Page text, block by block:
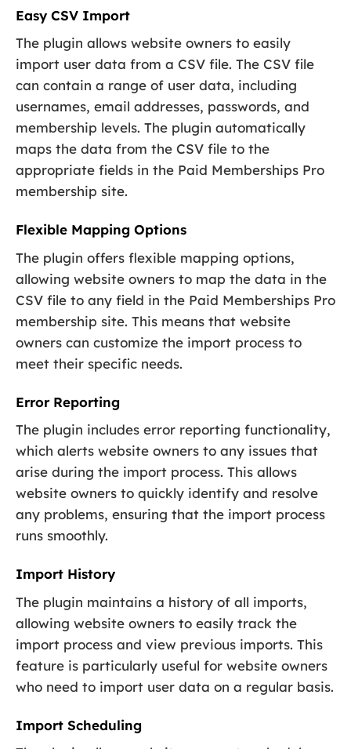
Easy CSV Import
The plugin allows website owners to easily
import user data from a CSV file. The CSV file
can contain a range of user data, including
usernames, email addresses, passwords, and
membership levels. The plugin automatically
maps the data from the CSV file to the
appropriate fields in the Paid Memberships Pro
membership site.
Flexible Mapping Options
The plugin offers flexible mapping options,
allowing website owners to map the data in the
CSV file to any field in the Paid Memberships Pro
membership site. This means that website
owners can customize the import process to
meet their specific needs.
Error Reporting
The plugin includes error reporting functionality,
which alerts website owners to any issues that
arise during the import process. This allows
website owners to quickly identify and resolve
any problems, ensuring that the import process
runs smoothly.
Import History
The plugin maintains a history of all imports,
allowing website owners to easily track the
import process and view previous imports. This
feature is particularly useful for website owners
who need to import user data on a regular basis.
Import Scheduling